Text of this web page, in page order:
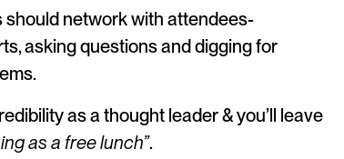
should network with attendees-
asking questions and digging for
as a thought leader & you’ll leave
as a free lunch”.